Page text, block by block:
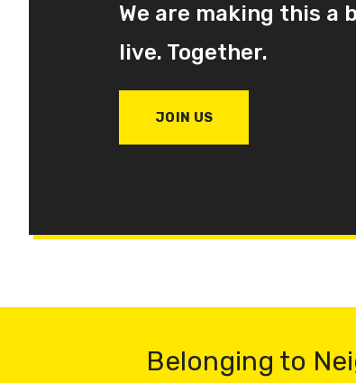
We are making this a
live. Together.
JOIN US
Belonging to